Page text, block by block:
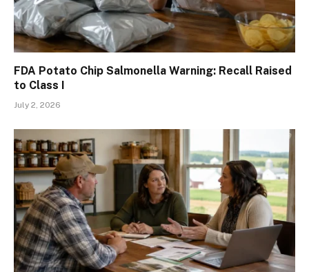
FDA Potato Chip Salmonella Warning: Recall Raised
to Class I
July 2, 2026